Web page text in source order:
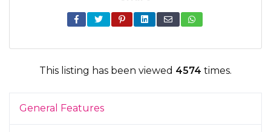
This listing has been viewed 4574 times.
General Features